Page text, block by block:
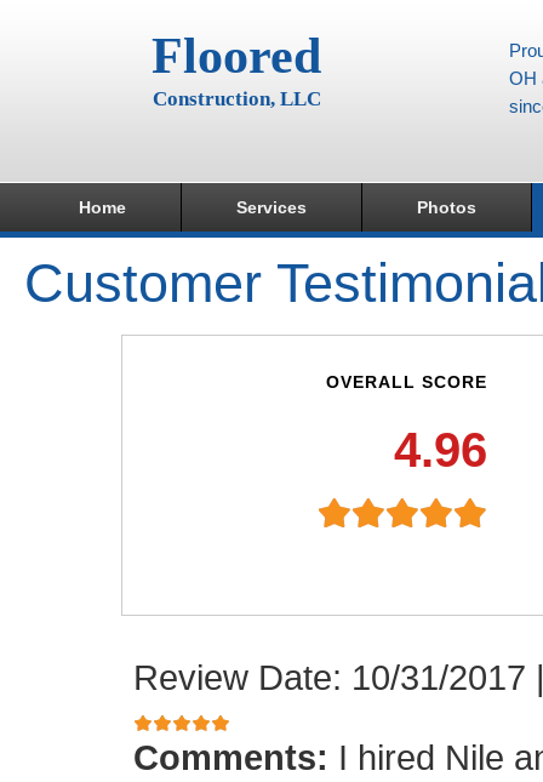
Floored
Construction, LLC
OH
Home Services Photos
Customer
OVERALL SCORE
4.96
Review Date: 10/31/2017
Comments: I hired Nile